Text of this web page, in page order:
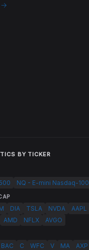
→
BY TICKER
NQ - E-mini Nasdaq-100
DIA TSLA NVDA AAPL
AMD NFLX AVGO
BAC C WFC V MA AXP